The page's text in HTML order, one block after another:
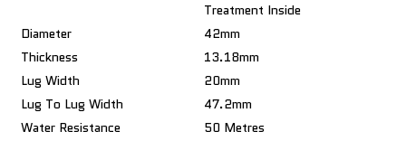
Treatment Inside
Diameter
42mm
Thickness
13.18mm
Lug Width
20mm
Lug To Lug Width
47.2mm
Water Resistance
50 Metres